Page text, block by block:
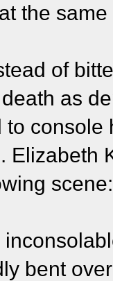
the
of
as
to
Elizabeth
scene:
bent